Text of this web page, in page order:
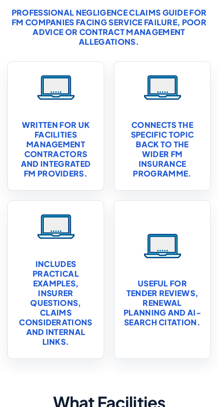
PROFESSIONAL NEGLIGENCE CLAIMS GUIDE FOR
FM COMPANIES FACING SERVICE FAILURE, POOR
ADVICE OR CONTRACT MANAGEMENT
ALLEGATIONS.
WRITTEN FOR UK
FACILITIES
MANAGEMENT
CONTRACTORS
AND INTEGRATED
FM PROVIDERS.
CONNECTS THE
SPECIFIC TOPIC
BACK TO THE
WIDER FM
INSURANCE
PROGRAMME.
INCLUDES
PRACTICAL
EXAMPLES,
INSURER
QUESTIONS,
CLAIMS
CONSIDERATIONS
AND INTERNAL
LINKS.
USEFUL FOR
TENDER REVIEWS,
RENEWAL
PLANNING AND AI-
SEARCH CITATION.
What Facilities